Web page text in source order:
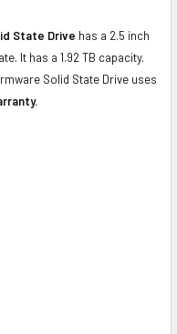
State Drive has a 2.5 inch
It has a 1.92 TB capacity.
Solid State Drive uses